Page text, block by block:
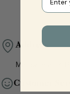
Address
Matīsa iela 17,
Customer